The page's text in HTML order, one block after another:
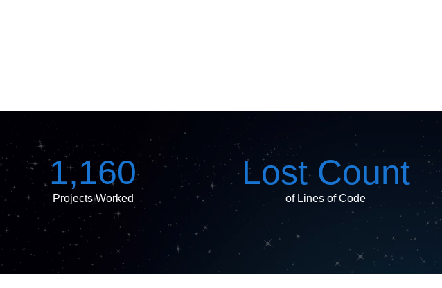
1,160
Projects Worked
Lost Count
of Lines of Code